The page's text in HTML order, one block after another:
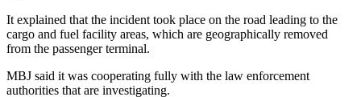
It explained that the incident took place on the road leading to the
cargo and fuel facility areas, which are geographically removed
from the passenger terminal.
MBJ said it was cooperating fully with the law enforcement
authorities that are investigating.